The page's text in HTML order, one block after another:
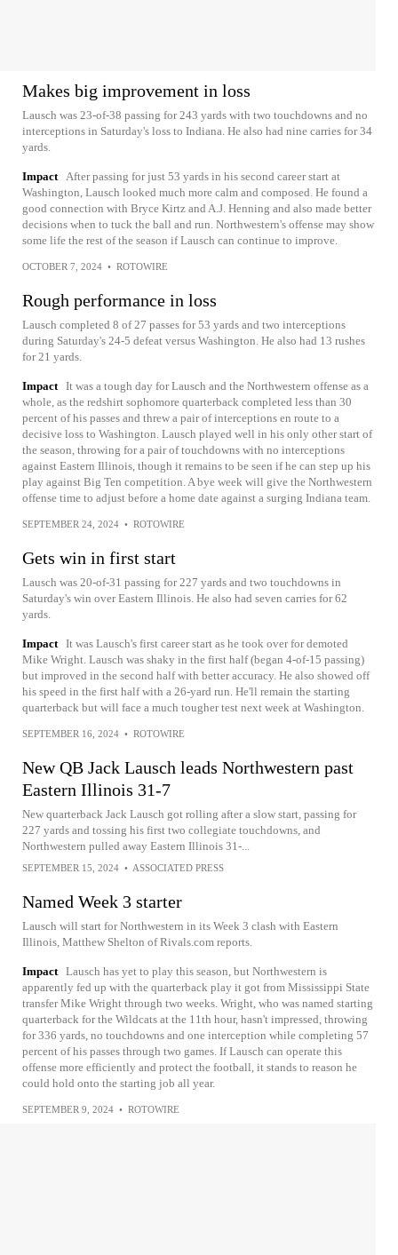
Makes big improvement in loss
Lausch was 23-of-38 passing for 243 yards with two touchdowns and no
interceptions in Saturday's loss to Indiana. He also had nine carries for 34
yards.
Impact
After passing for just 53 yards in his second career start at
Washington, Lausch looked much more calm and composed. He found a
good connection with Bryce Kirtz and A.J. Henning and also made better
decisions when to tuck the ball and run. Northwestern's offense may show
some life the rest of the season if Lausch can continue to improve.
OCTOBER 7, 2024 • ROTOWIRE
Rough performance in loss
Lausch completed 8 of 27 passes for 53 yards and two interceptions
during Saturday's 24-5 defeat versus Washington. He also had 13 rushes
for 21 yards.
Impact It was a tough day for Lausch and the Northwestern offense as a
whole, as the redshirt sophomore quarterback completed less than 30
percent of his passes and threw a pair of interceptions en route to a
decisive loss to Washington. Lausch played well in his only other start of
the season, throwing for a pair of touchdowns with no interceptions
against Eastern Illinois, though it remains to be seen if he can step up his
play against Big Ten competition. A bye week will give the Northwestern
offense time to adjust before a home date against a surging Indiana team.
SEPTEMBER 24, 2024 • ROTOWIRE
Gets win in first start
Lausch was 20-of-31 passing for 227 yards and two touchdowns in
Saturday's win over Eastern Illinois. He also had seven carries for 62
yards.
Impact It was Lausch's first career start as he took over for demoted
Mike Wright. Lausch was shaky in the first half (began 4-of-15 passing)
but improved in the second half with better accuracy. He also showed off
his speed in the first half with a 26-yard run. He'll remain the starting
quarterback but will face a much tougher test next week at Washington.
SEPTEMBER 16, 2024 • ROTOWIRE
New QB Jack Lausch leads Northwestern past
Eastern Illinois 31-7
New quarterback Jack Lausch got rolling after a slow start, passing for
227 yards and tossing his first two collegiate touchdowns, and
Northwestern pulled away Eastern Illinois 31-...
SEPTEMBER 15, 2024 • ASSOCIATED PRESS
Named Week 3 starter
Lausch will start for Northwestern in its Week 3 clash with Eastern
Illinois, Matthew Shelton of Rivals.com reports.
Impact Lausch has yet to play this season, but Northwestern is
apparently fed up with the quarterback play it got from Mississippi State
transfer Mike Wright through two weeks. Wright, who was named starting
quarterback for the Wildcats at the 11th hour, hasn't impressed, throwing
for 336 yards, no touchdowns and one interception while completing 57
percent of his passes through two games. If Lausch can operate this
offense more efficiently and protect the football, it stands to reason he
could hold onto the starting job all year.
SEPTEMBER 9, 2024 • ROTOWIRE